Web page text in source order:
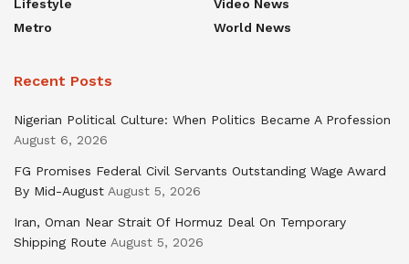
Lifestyle
Metro
Video News
World News
Recent Posts
Nigerian Political Culture: When Politics Became A Profession
August 6, 2026
FG Promises Federal Civil Servants Outstanding Wage Award
By Mid-August August 5, 2026
Iran, Oman Near Strait Of Hormuz Deal On Temporary
Shipping Route August 5, 2026